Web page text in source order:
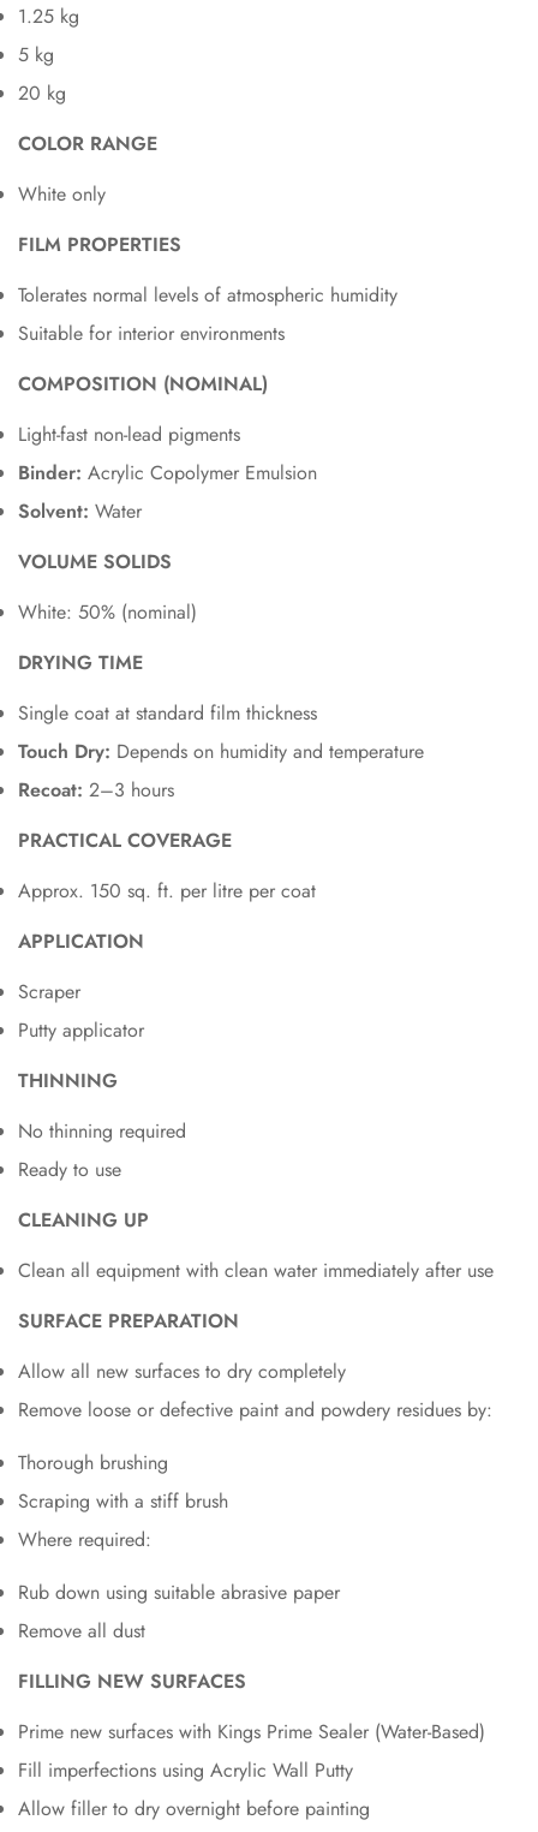
1.25 kg
5 kg
20 kg
COLOR RANGE
White only
FILM PROPERTIES
Tolerates normal levels of atmospheric humidity
Suitable for interior environments
COMPOSITION (NOMINAL)
Light-fast non-lead pigments
Binder: Acrylic Copolymer Emulsion
Solvent: Water
VOLUME SOLIDS
White: 50% (nominal)
DRYING TIME
Single coat at standard film thickness
Touch Dry: Depends on humidity and temperature
Recoat: 2–3 hours
PRACTICAL COVERAGE
Approx. 150 sq. ft. per litre per coat
APPLICATION
Scraper
Putty applicator
THINNING
No thinning required
Ready to use
CLEANING UP
Clean all equipment with clean water immediately after use
SURFACE PREPARATION
Allow all new surfaces to dry completely
Remove loose or defective paint and powdery residues by:
Thorough brushing
Scraping with a stiff brush
Where required:
Rub down using suitable abrasive paper
Remove all dust
FILLING NEW SURFACES
Prime new surfaces with Kings Prime Sealer (Water-Based)
Fill imperfections using Acrylic Wall Putty
Allow filler to dry overnight before painting